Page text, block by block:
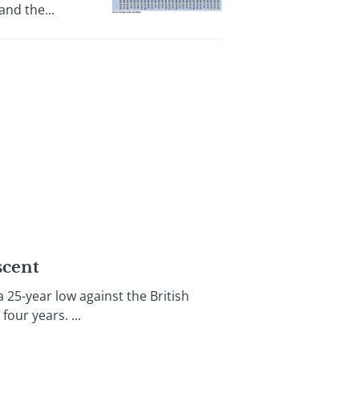
the...
25-year low against the British
years. ...